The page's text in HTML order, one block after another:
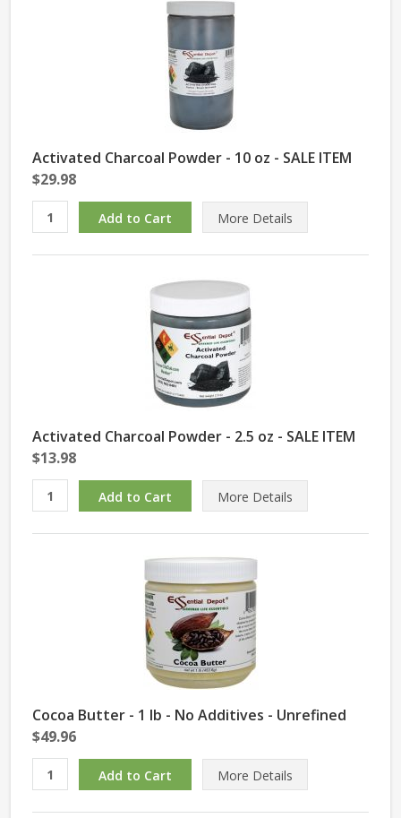
Activated Charcoal Powder - 10 oz - SALE ITEM
$29.98
More Details
Activated Charcoal Powder - 2.5 oz - SALE ITEM
$13.98
More Details
Cocoa Butter - 1 lb - No Additives - Unrefined
$49.96
More Details